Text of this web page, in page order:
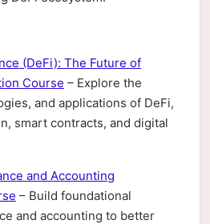
(DeFi): The Future of
Course – Explore the
and applications of DeFi,
smart contracts, and digital
and Accounting
– Build foundational
and accounting to better